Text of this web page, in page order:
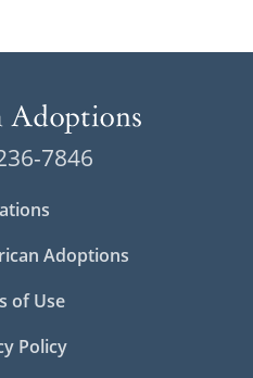
7846
Adoptions
of Use
Policy